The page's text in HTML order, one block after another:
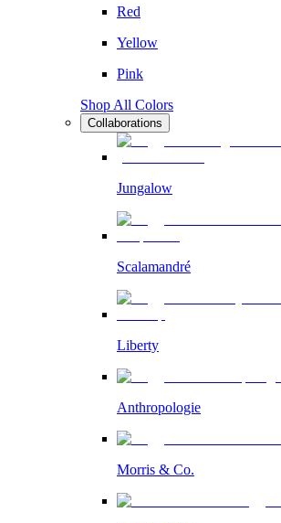
Red
Yellow
Pink
Shop All Colors
Collaborations
Jungalow
Scalamandré
Liberty
Anthropologie
Morris & Co.